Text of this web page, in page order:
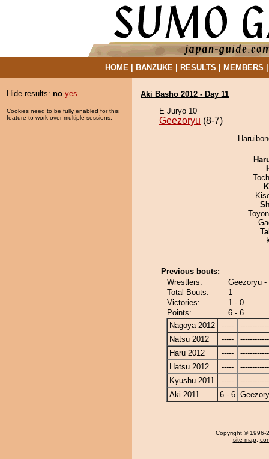
HOME| BANZUKE| RESULTS MEMBERS
Hide results: no yes
Cookies need to be fully enabled for this
feature to work over multiple sessions.
Aki Basho 2012 - Day 11
E Juryo 10
Geezoryu (8-7)
Previous bouts:
Wrestlers:
Geezoryu -
Total Bouts:
1
Victories:
1 - 0
Points:
6 - 6
Nagoya 2012
-----
Natsu 2012
-----
Haru 2012
-----
Hatsu 2012
-----
Kyushu 2011
-----
Aki 2011
6 - 6
Copyright © 1996-
site map,